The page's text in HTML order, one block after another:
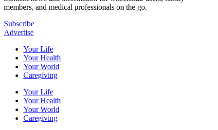
members, and medical professionals on the go.
Subscribe
Advertise
Your Life
Your Health
Your World
Caregiving
Your Life
Your Health
Your World
Caregiving